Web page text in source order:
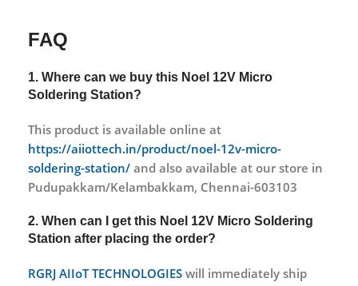
FAQ
1. Where can we buy this Noel 12V Micro
Soldering Station?
This product is available online at
https://aiiottech.in/product/noel-12v-micro-
soldering-station/ and also available at our store in
Pudupakkam/Kelambakkam, Chennai-603103
2. When can I get this Noel 12V Micro Soldering
Station after placing the order?
RGRJ AIIoT TECHNOLOGIES will immediately ship